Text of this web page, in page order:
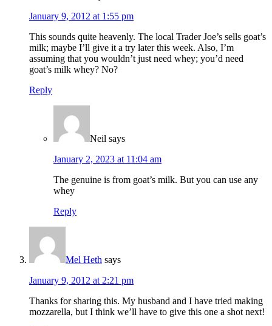
January 9, 2012 at 1:55 pm
This sounds quite heavenly. The local Trader Joe’s sells goat’s
milk; maybe I’ll give it a try later this week. Also, I’m
assuming that you wouldn’t just need whey; you’d need
goat’s milk whey? No?
Reply
Neil says
January 2, 2023 at 11:04 am
The genuine is from goat’s milk. But you can use any
whey
Reply
Mel Heth says
January 9, 2012 at 2:21 pm
Thanks for sharing this. My husband and I have tried making
mozzarella, but I think we’ll have to give this one a shot next!